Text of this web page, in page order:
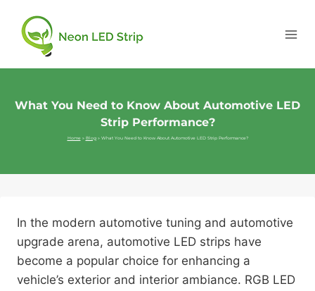
What You Need to Know About Automotive LED
Strip Performance?
Home» Blog» What You Need to Know About Automotive LED Strip Performance?
In the modern automotive tuning and automotive
upgrade arena, automotive LED strips have
become a popular choice for enhancing a
vehicle’s exterior and interior ambiance. RGB LED